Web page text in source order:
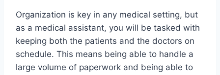
Organization is key in any medical setting, but
as a medical assistant, you will be tasked with
keeping both the patients and the doctors on
schedule. This means being able to handle a
large volume of paperwork and being able to